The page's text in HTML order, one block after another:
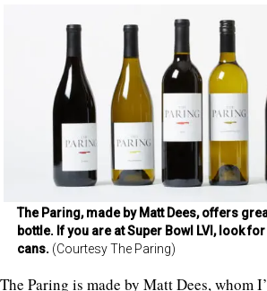
The Paring, made by Matt Dees, offers
bottle. If you are at Super Bowl LVI, look
cans. (Courtesy The Paring)
The Paring is made by Matt Dees, whom